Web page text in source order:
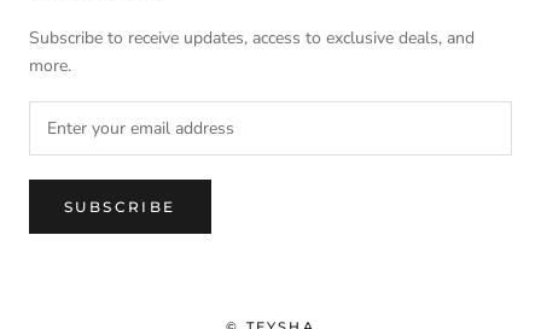
Subscribe to receive updates, access to exclusive deals, and
more.
SUBSCRIBE